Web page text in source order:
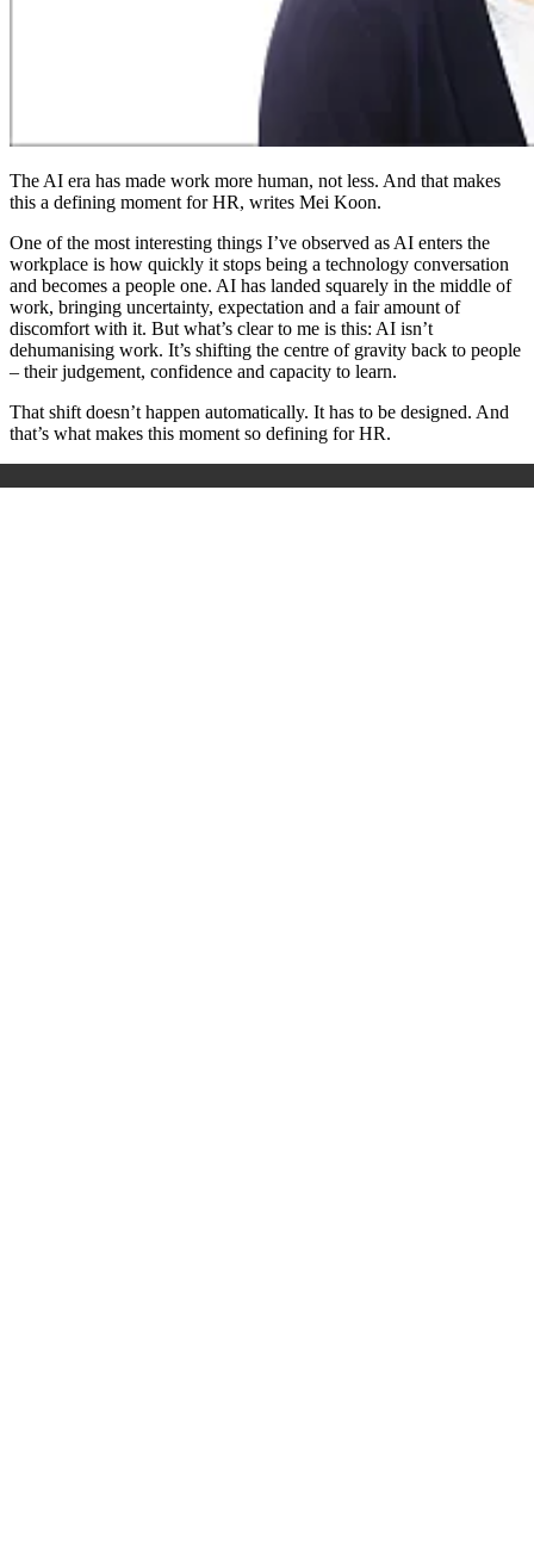
The AI era has made work more human, not less. And that makes
this a defining moment for HR, writes Mei Koon.
One of the most interesting things I’ve observed as AI enters the
workplace is how quickly it stops being a technology conversation
and becomes a people one. AI has landed squarely in the middle of
work, bringing uncertainty, expectation and a fair amount of
discomfort with it. But what’s clear to me is this: AI isn’t
dehumanising work. It’s shifting the centre of gravity back to people
– their judgement, confidence and capacity to learn.
That shift doesn’t happen automatically. It has to be designed. And
that’s what makes this moment so defining for HR.